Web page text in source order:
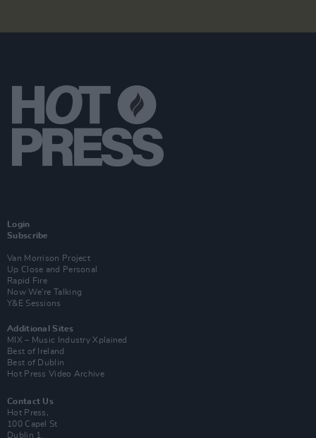
Login
Subscribe
Van Morrison Project
Up Close and Personal
Rapid Fire
Now We’re Talking
Y&E Sessions
Additional Sites
MIX – Music Industry Xplained
Best of Ireland
Best of Dublin
Hot Press Video Archive
Contact Us
Hot Press,
100 Capel St
Dublin 1.